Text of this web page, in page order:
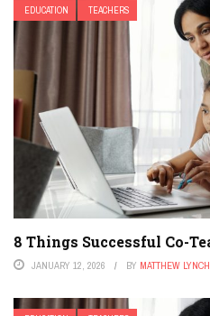
EDUCATION TEACHERS
8 Things Successful Co-
JANUARY 12, 2026 BY MATTHEW LYNCH